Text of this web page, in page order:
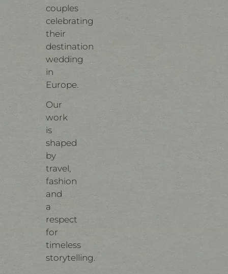
couples
celebrating
their
destination
wedding
in
Europe.
Our
work
is
shaped
by
travel,
fashion
and
a
respect
for
timeless
storytelling.